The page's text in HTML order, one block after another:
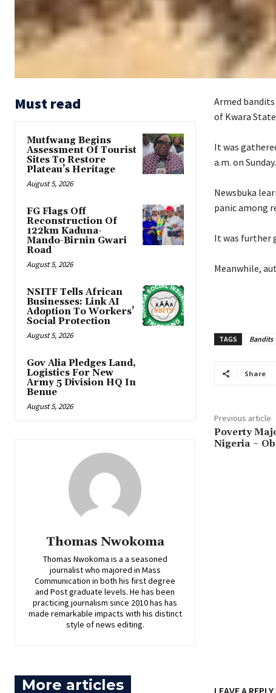
Must read
Mutfwang Begins
Assessment Of Tourist
Sites To Restore
Plateau’s Heritage
August 5, 2026
FG Flags Off
Reconstruction Of
122km Kaduna-
Mando-Birnin Gwari
Road
August 5, 2026
NSITF Tells African
Businesses: Link AI
Adoption To Workers’
Social Protection
August 5, 2026
Gov Alia Pledges Land,
Logistics For New
Army 5 Division HQ In
Benue
August 5, 2026
Thomas Nwokoma
Thomas Nwokoma is a a seasoned
journalist who majored in Mass
Communication in both his first degree
and Post graduate levels. He has been
practicing journalism since 2010 has has
made remarkable impacts with his distinct
style of news editing.
Armed
of Kwara
‎It was
a.m. on Sunday.
‎Newsbuka
panic among
‎It was further
‎Meanwhile,
TAGS Bandits
Share
Previous article
‎Poverty
Nigeria ~
More articles